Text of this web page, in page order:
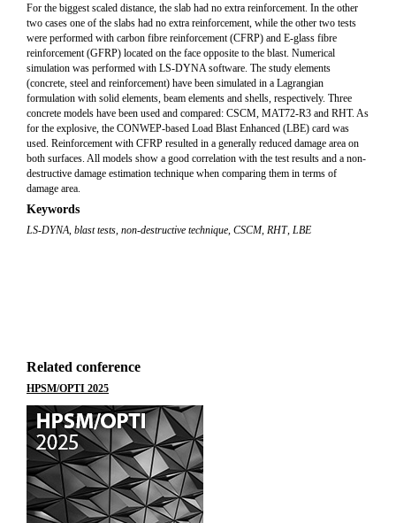
For the biggest scaled distance, the slab had no extra reinforcement. In the other
two cases one of the slabs had no extra reinforcement, while the other two tests
were performed with carbon fibre reinforcement (CFRP) and E-glass fibre
reinforcement (GFRP) located on the face opposite to the blast. Numerical
simulation was performed with LS-DYNA software. The study elements
(concrete, steel and reinforcement) have been simulated in a Lagrangian
formulation with solid elements, beam elements and shells, respectively. Three
concrete models have been used and compared: CSCM, MAT72-R3 and RHT. As
for the explosive, the CONWEP-based Load Blast Enhanced (LBE) card was
used. Reinforcement with CFRP resulted in a generally reduced damage area on
both surfaces. All models show a good correlation with the test results and a non-
destructive damage estimation technique when comparing them in terms of
damage area.
Keywords
LS-DYNA, blast tests, non-destructive technique, CSCM, RHT, LBE
Related conference
HPSM/OPTI 2025